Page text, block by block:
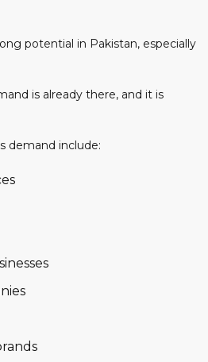
potential in Pakistan, especially
is already there, and it is
demand include: